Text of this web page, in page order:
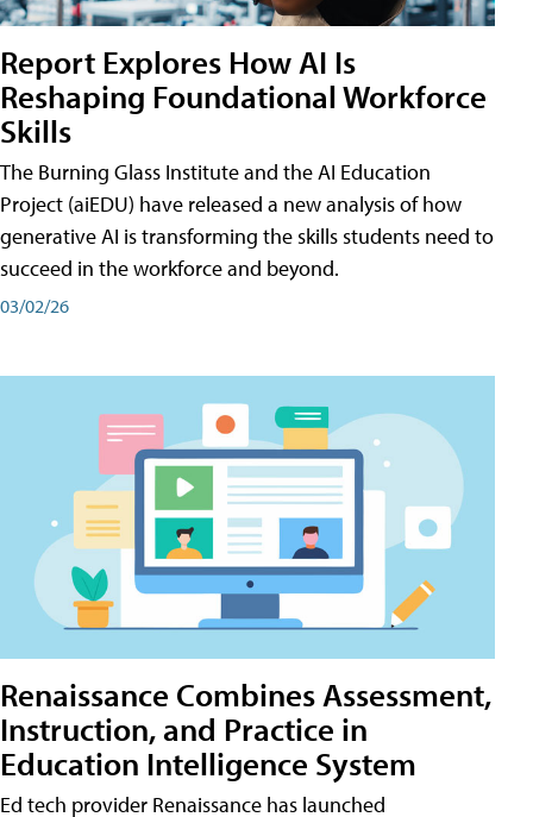
Report Explores How AI Is
Reshaping Foundational Workforce
Skills
The Burning Glass Institute and the AI Education
Project (aiEDU) have released a new analysis of how
generative AI is transforming the skills students need to
succeed in the workforce and beyond.
03/02/26
Renaissance Combines Assessment,
Instruction, and Practice in
Education Intelligence System
Ed tech provider Renaissance has launched